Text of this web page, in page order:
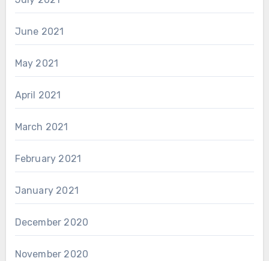
June 2021
May 2021
April 2021
March 2021
February 2021
January 2021
December 2020
November 2020